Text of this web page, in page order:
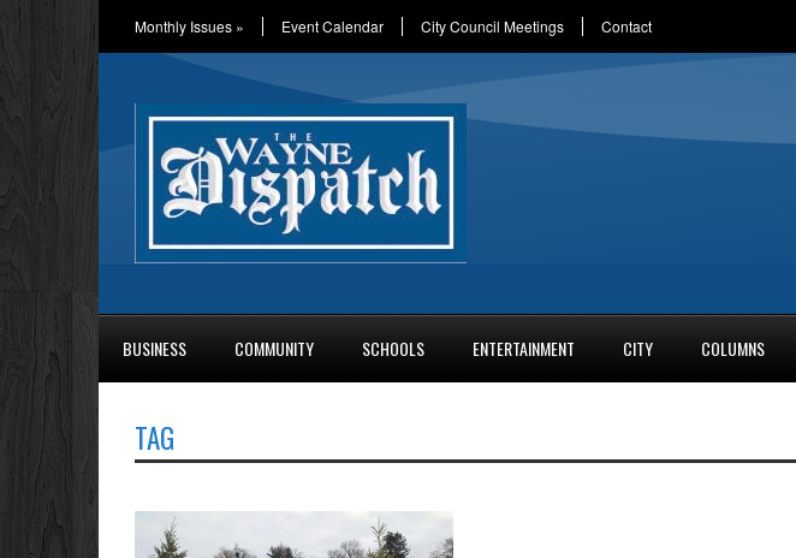
Monthly Issues » Event Calendar City Council Meetings Contact
BUSINESS COMMUNITY SCHOOLS ENTERTAINMENT CITY COLUMNS
TAG